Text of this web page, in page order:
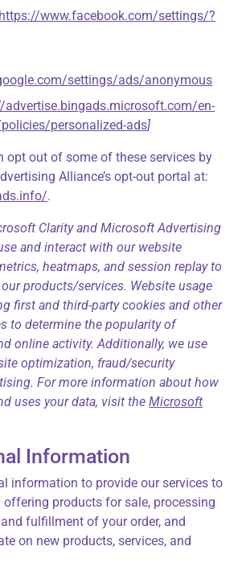
https://www.facebook.com/settings/?
settings/ads/anonymous
advertise.bingads.microsoft.com/en-
personalized-ads]
opt out of some of these services by
Alliance’s opt-out portal at:
.
Clarity and Microsoft Advertising
and interact with our website
heatmaps, and session replay to
products/services. Website usage
first and third-party cookies and other
to determine the popularity of
online activity. Additionally, we use
optimization, fraud/security
For more information about how
uses your data, visit the Microsoft
Information
information to provide our services to
products for sale, processing
fulfillment of your order, and
on new products, services, and